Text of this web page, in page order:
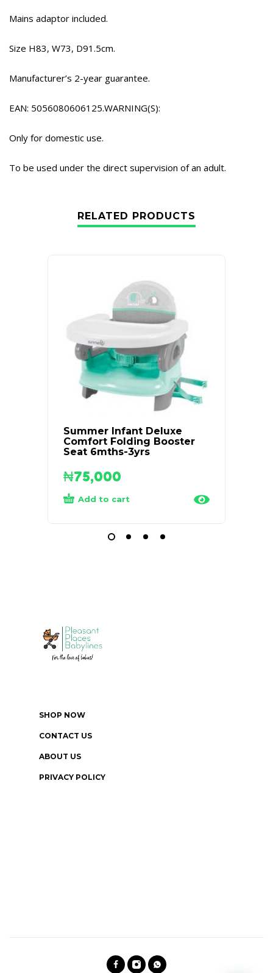
Mains adaptor included.
Size H83, W73, D91.5cm.
Manufacturer’s 2-year guarantee.
EAN: 5056080606125.WARNING(S):
Only for domestic use.
To be used under the direct supervision of an adult.
RELATED PRODUCTS
Summer Infant Deluxe
Comfort Folding Booster
Seat 6mths-3yrs
₦75,000
Add to cart
SHOP NOW
CONTACT US
ABOUT US
PRIVACY POLICY